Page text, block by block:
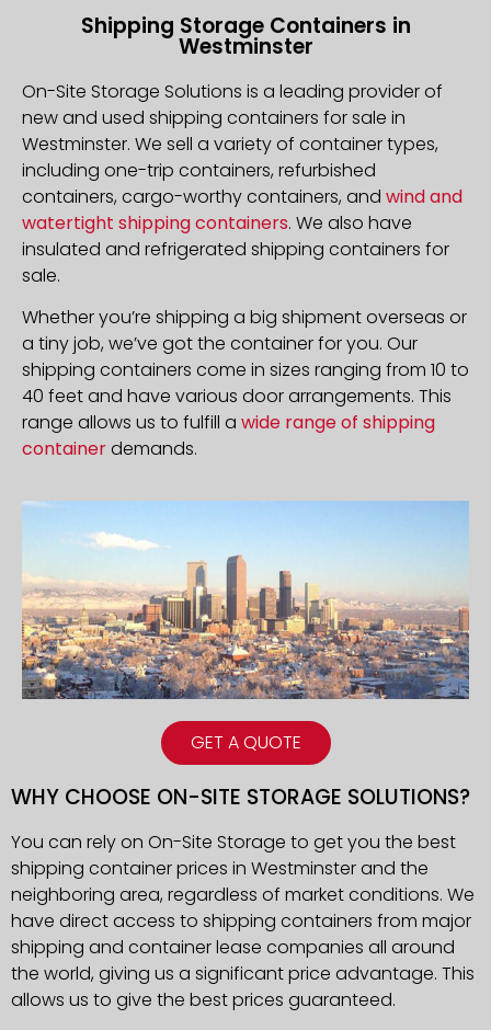
GET A QUOTE
Shipping Storage Containers in
Westminster
On-Site Storage Solutions is a leading provider of
new and used shipping containers for sale in
Westminster. We sell a variety of container types,
including one-trip containers, refurbished
containers, cargo-worthy containers, and wind and
watertight shipping containers. We also have
insulated and refrigerated shipping containers for
sale.
Whether you’re shipping a big shipment overseas or
a tiny job, we’ve got the container for you. Our
shipping containers come in sizes ranging from 10 to
40 feet and have various door arrangements. This
range allows us to fulfill a wide range of shipping
containerdemands.
WHY CHOOSE ON-SITE STORAGE SOLUTIONS?
You can rely on On-Site Storage to get you the best
shipping container prices in Westminster and the
neighboring area, regardless of market conditions. We
have direct access to shipping containers from major
shipping and container lease companies all around
the world, giving us a significant price advantage. This
allows us to give the best prices guaranteed.